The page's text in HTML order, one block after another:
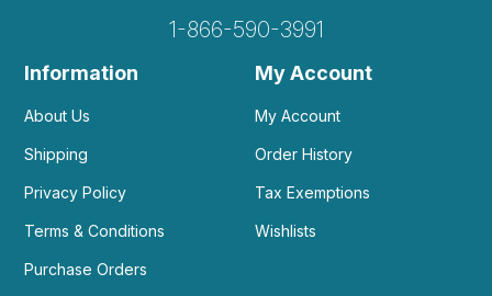
1-866-590-3991
Information
About Us
Shipping
Privacy Policy
Terms & Conditions
Purchase Orders
My Account
My Account
Order History
Tax Exemptions
Wishlists